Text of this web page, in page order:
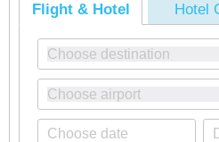
Flight & Hotel Hotel